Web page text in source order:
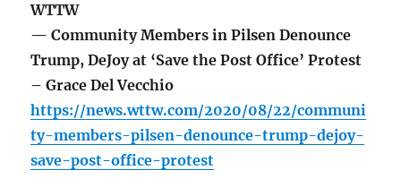
WTTW
— Community Members in Pilsen Denounce
Trump, DeJoy at ‘Save the Post Office’ Protest
– Grace Del Vecchio
https://news.wttw.com/2020/08/22/communi
ty-members-pilsen-denounce-trump-dejoy-
save-post-office-protest